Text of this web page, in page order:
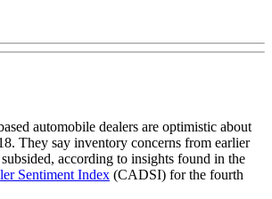
automobile dealers are optimistic about
They say inventory concerns from earlier
according to insights found in the
Sentiment Index (CADSI) for the fourth